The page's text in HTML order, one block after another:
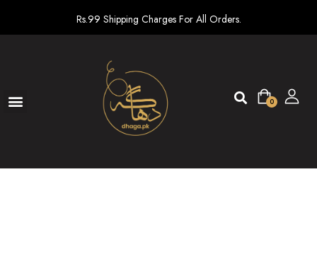
Rs.99 Shipping Charges For All Orders.
0